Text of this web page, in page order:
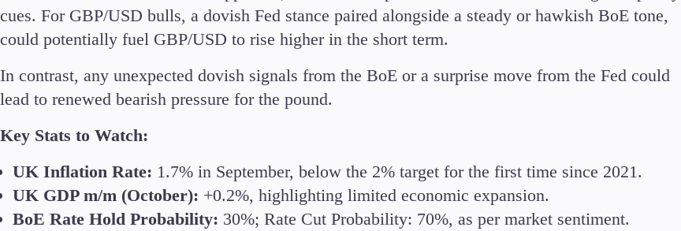
cues. For GBP/USD bulls, a dovish Fed stance paired alongside a steady or hawkish BoE tone,
could potentially fuel GBP/USD to rise higher in the short term.
In contrast, any unexpected dovish signals from the BoE or a surprise move from the Fed could
lead to renewed bearish pressure for the pound.
Key Stats to Watch:
UK Inflation Rate: 1.7% in September, below the 2% target for the first time since 2021.
UK GDP m/m (October): +0.2%, highlighting limited economic expansion.
BoE Rate Hold Probability: 30%; Rate Cut Probability: 70%, as per market sentiment.